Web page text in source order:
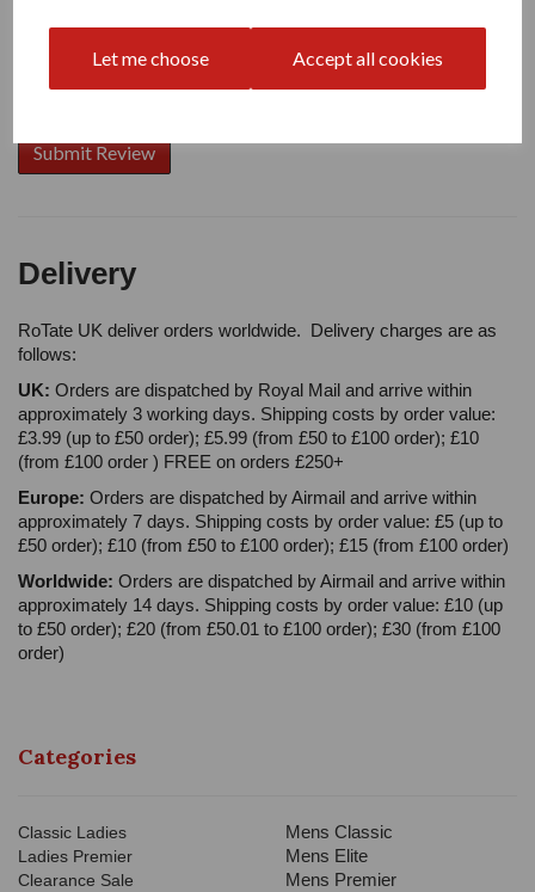
Let me choose Accept all cookies
Delivery
RoTate UK deliver orders worldwide. Delivery charges are as
follows:
UK: Orders are dispatched by Royal Mail and arrive within
approximately 3 working days. Shipping costs by order value:
£3.99 (up to £50 order); £5.99 (from £50 to £100 order); £10
(from £100 order ) FREE on orders £250+
Europe: Orders are dispatched by Airmail and arrive within
approximately 7 days. Shipping costs by order value: £5 (up to
£50 order); £10 (from £50 to £100 order); £15 (from £100 order)
Worldwide: Orders are dispatched by Airmail and arrive within
approximately 14 days. Shipping costs by order value: £10 (up
to £50 order); £20 (from £50.01 to £100 order); £30 (from £100
order)
Categories
Classic Ladies
Ladies Premier
Clearance Sale
Mens Classic
Mens Elite
Mens Premier